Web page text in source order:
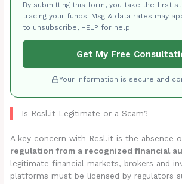
By submitting this form, you take the first
tracing your funds. Msg & data rates may
to unsubscribe, HELP for help.
Get My Free
Your information is secure and
Is Rcsl.it Legitimate or a Scam?
A key concern with Rcsl.it is the absence
regulation from a recognized financial
legitimate financial markets, brokers and
platforms must be licensed by regulators